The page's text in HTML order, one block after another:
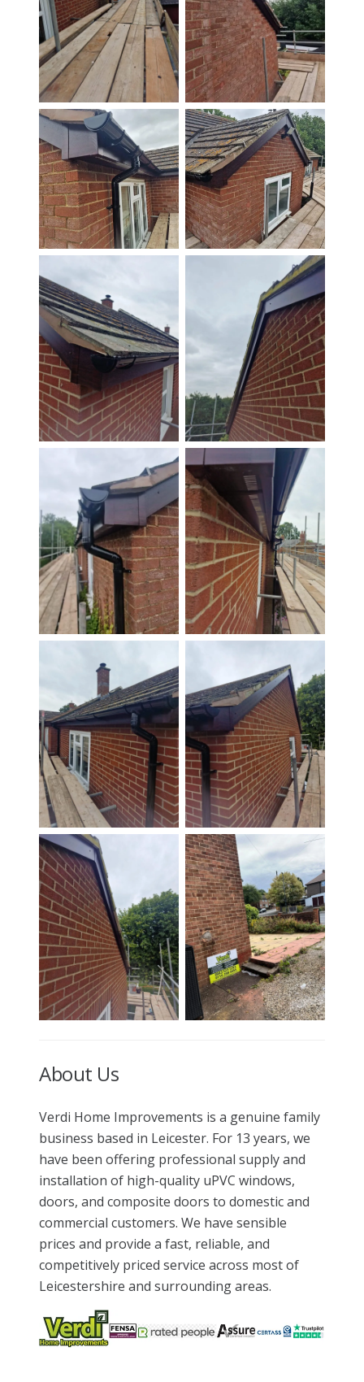
About Us
Verdi Home Improvements is a genuine family
business based in Leicester. For 13 years, we
have been offering professional supply and
installation of high-quality uPVC windows,
doors, and composite doors to domestic and
commercial customers. We have sensible
prices and provide a fast, reliable, and
competitively priced service across most of
Leicestershire and surrounding areas.